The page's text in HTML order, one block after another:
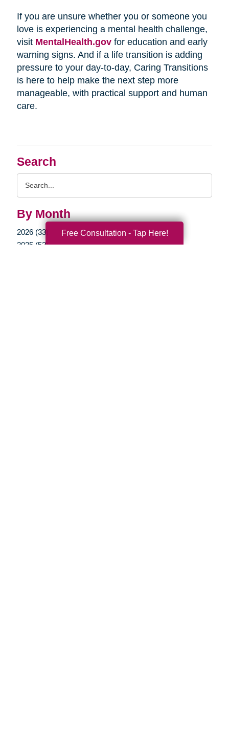
Search
By Month
2026 (33)
2025 (52)
If you are unsure whether you or someone you
love is experiencing a mental health challenge,
visit MentalHealth.govfor education and early
warning signs. And if a life transition is adding
pressure to your day-to-day, Caring Transitions
is here to help make the next step more
manageable, with practical support and human
care.
Free Consultation - Tap Here!